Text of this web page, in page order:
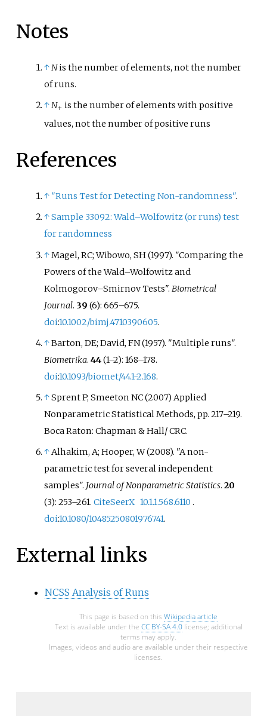
Notes
↑Nis the number of elements, not the number
of runs.
↑N+ is the number of elements with positive
values, not the number of positive runs
References
↑ "Runs Test for Detecting Non-randomness".
↑Sample 33092: Wald–Wolfowitz (or runs) test
for randomness
↑Magel, RC; Wibowo, SH (1997). "Comparing the
Powers of the Wald–Wolfowitz and
Kolmogorov–Smirnov Tests". Biometrical
Journal. 39 (6):665–675.
doi:10.1002/bimj.4710390605.
↑Barton, DE; David, FN (1957). "Multiple runs".
Biometrika.44(1–2):168–178.
doi:10.1093/biomet/44.1-2.168.
↑Sprent P, Smeeton NC (2007) Applied
Nonparametric Statistical Methods, pp. 217–219.
Boca Raton: Chapman & Hall/ CRC.
↑Alhakim, A; Hooper, W (2008). "A non-
parametric test for several independent
samples". Journal of Nonparametric Statistics.20
(3):253–261.CiteSeerX 10.1.1.568.6110 .
doi:10.1080/10485250801976741.
External links
NCSS Analysis of Runs
This page is based on this Wikipedia article
Text is available under the CC BY-SA 4.0license; additional
terms may apply.
Images, videos and audio are available under their respective
licenses.